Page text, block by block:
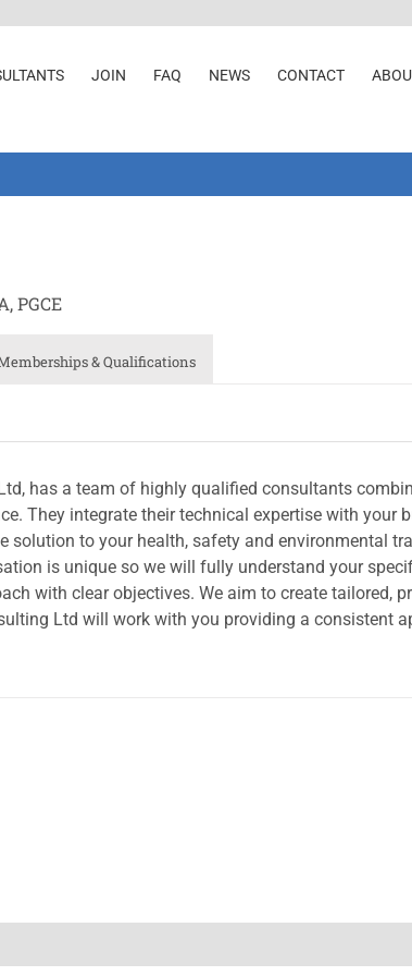
JOIN FAQ NEWS CONTACT
PGCE
& Qualifications
has a team of highly qualified consultants
They integrate their technical expertise with your
solution to your health, safety and environmental
is unique so we will fully understand your
with clear objectives. We aim to create tailored,
Ltd will work with you providing a consistent